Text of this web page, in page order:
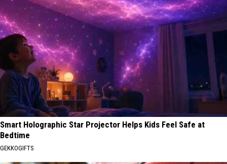
Smart Holographic Star Projector Helps Kids Feel Safe at
Bedtime
GEKKOGIFTS